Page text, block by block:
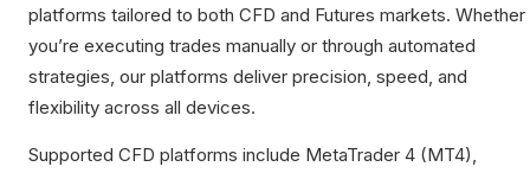
platforms tailored to both CFD and Futures markets. Whether
you’re executing trades manually or through automated
strategies, our platforms deliver precision, speed, and
flexibility across all devices.
Supported CFD platforms include MetaTrader 4 (MT4),